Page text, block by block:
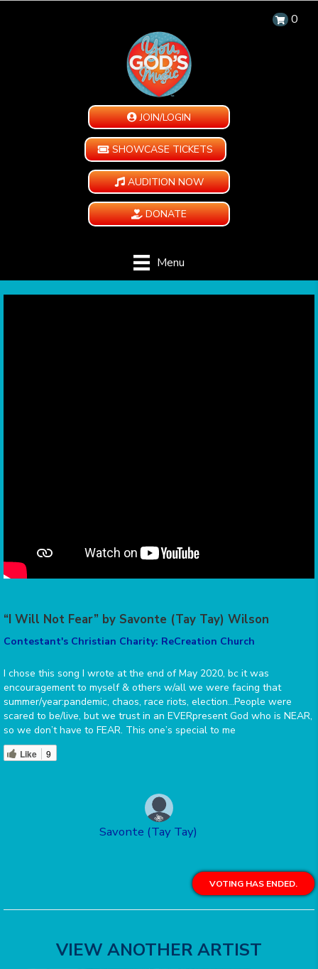
0
JOIN/LOGIN
SHOWCASE TICKETS
AUDITION NOW
DONATE
Menu
“I Will Not Fear” by Savonte (Tay Tay) Wilson
Contestant's Christian Charity: ReCreation Church
I chose this song I wrote at the end of May 2020, bc it was
encouragement to myself & others w/all we were facing that
summer/year:pandemic, chaos, race riots, election…People were
scared to be/live, but we trust in an EVERpresent God who is NEAR,
so we don’t have to FEAR. This one’s special to me
Like 9
Savonte (Tay Tay)
VOTING HAS ENDED.
VIEW ANOTHER ARTIST